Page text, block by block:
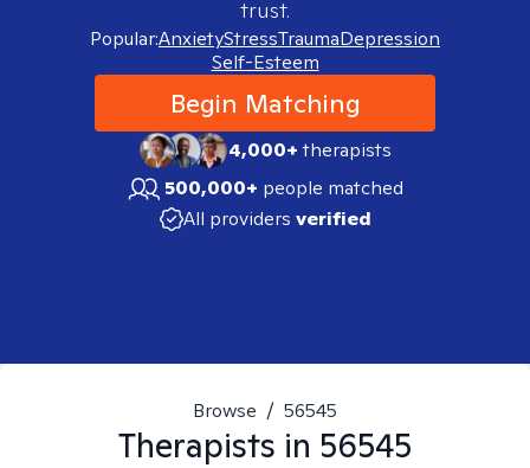
trust.
Popular:AnxietyStressTraumaDepression
Self-Esteem
Begin Matching
4,000+therapists
500,000+ people matched
All providers verified
Browse / 56545
Therapists in 56545